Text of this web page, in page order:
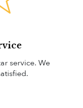
service. We